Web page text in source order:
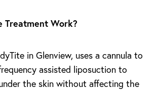
Treatment Work?
in Glenview, uses a cannula to
assisted liposuction to
the skin without affecting the
↔
Text Spacing